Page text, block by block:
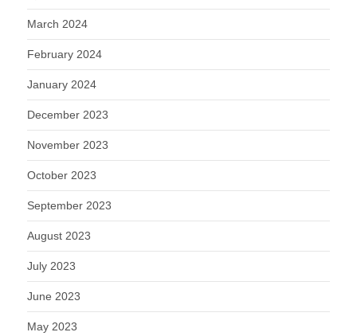
March 2024
February 2024
January 2024
December 2023
November 2023
October 2023
September 2023
August 2023
July 2023
June 2023
May 2023